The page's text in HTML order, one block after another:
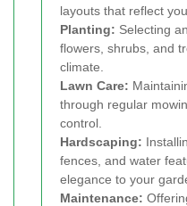
layouts that reflect
Planting: Selecting
flowers, shrubs, and
climate.
Lawn Care:
through regular
control.
Hardscaping:
fences, and water
elegance to your
Maintenance: